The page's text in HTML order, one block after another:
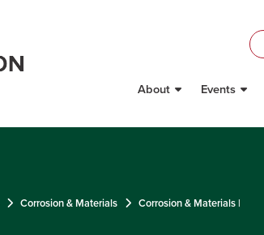
About Events
Corrosion & Materials Corrosion & Materials |